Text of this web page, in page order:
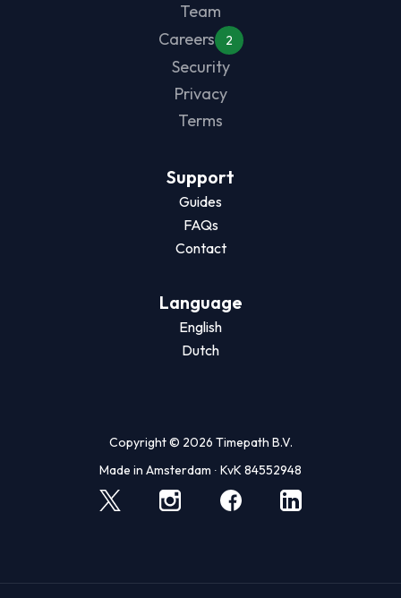
Team
Careers
2
Security
Privacy
Terms
Support
Guides
FAQs
Contact
Language
English
Dutch
Copyright © 2026 Timepath B.V.
Made in Amsterdam ∙ KvK 84552948